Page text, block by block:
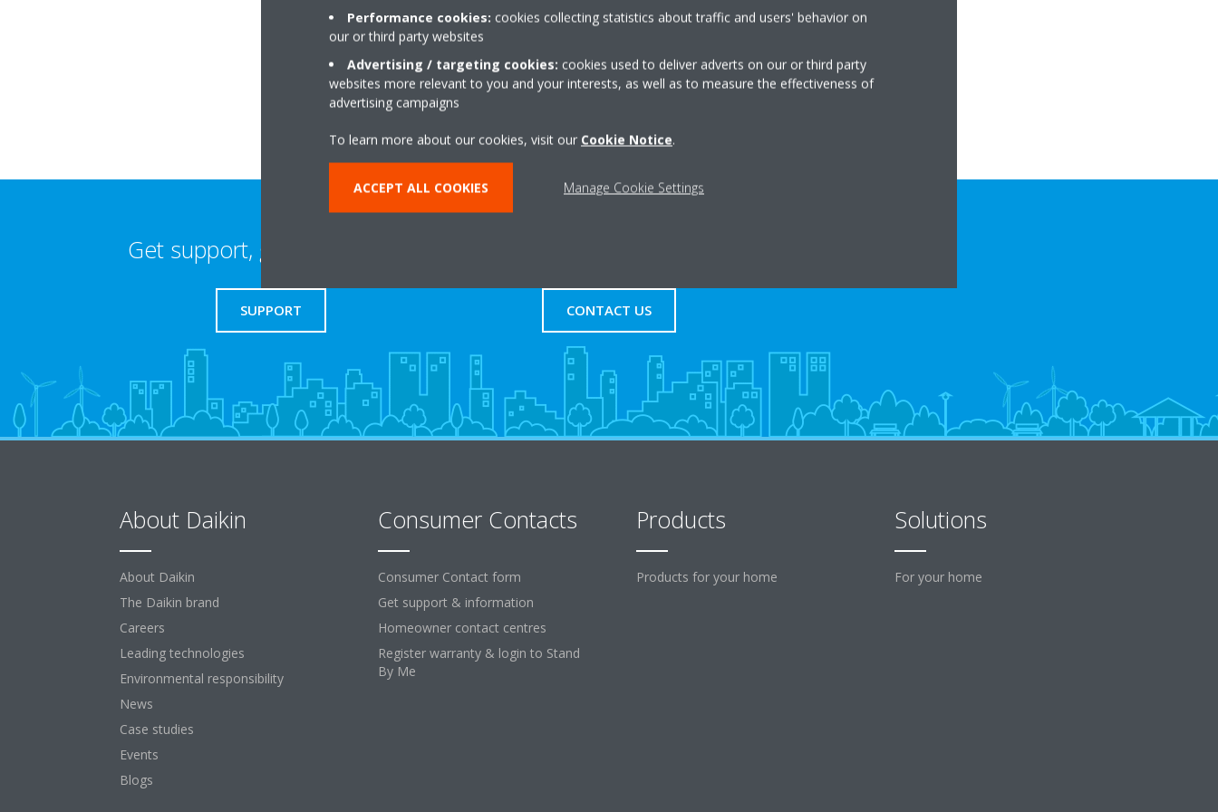
2a Grove Crescent Road, Stratford
E15 1BJ London
Get directions
Get support, guides & logins
SUPPORT CONTACT US
About Daikin
About Daikin
The Daikin brand
Careers
Leading technologies
Environmental responsibility
News
Case studies
Events
Blogs
Consumer Contacts
Consumer Contact form
Get support & information
Homeowner contact centres
Register warranty & login to Stand
By Me
Products
Products for your home
Solutions
For your home
Performance cookies: cookies collecting statistics about traffic and users' behavior on
our or third party websites
Advertising / targeting cookies: cookies used to deliver adverts on our or third party
websites more relevant to you and your interests, as well as to measure the effectiveness of
advertising campaigns
To learn more about our cookies, visit our Cookie Notice.
ACCEPT ALL COOKIES Manage Cookie Settings